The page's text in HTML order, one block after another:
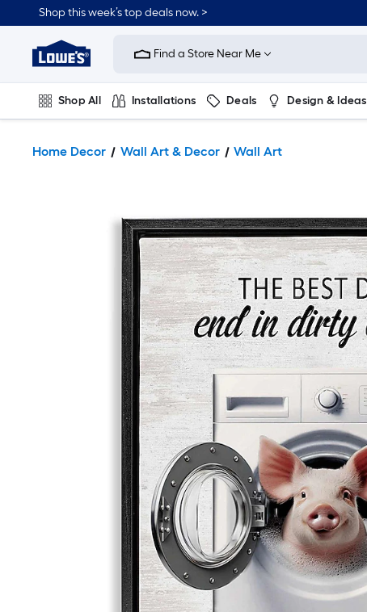
Shop this week’s top deals now. >
Link
Home
Improvement
Home
Page
Find a Store Near Me
Shop All Installations Deals Design & Ideas
Home Decor Wall Art & Decor Wall Art